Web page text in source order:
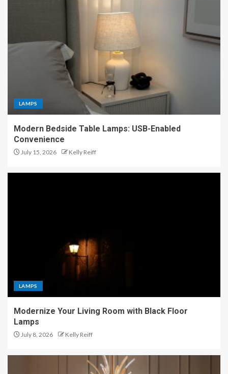
LAMPS
Modern Bedside Table Lamps: USB-Enabled
Convenience
July 15, 2026 Kelly Reiff
LAMPS
Modernize Your Living Room with Black Floor
Lamps
July 8, 2026 Kelly Reiff